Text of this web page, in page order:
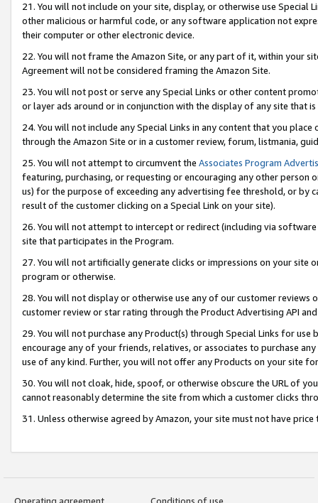
21. You will not include on your site, display, or otherwise use Special
other malicious or harmful code, or any software application not
their computer or other electronic device.
22. You will not frame the Amazon Site, or any part of it, within your
Agreement will not be considered framing the Amazon Site.
23. You will not post or serve any Special Links or other content
or layer ads around or in conjunction with the display of any site that
24. You will not include any Special Links in any content that you
through the Amazon Site or in a customer review, forum, listmania,
25. You will not attempt to circumvent the Associates Program
featuring, purchasing, or requesting or encouraging any other
us) for the purpose of exceeding any advertising fee threshold, or by
result of the customer clicking on a Special Link on your site).
26. You will not attempt to intercept or redirect (including via
site that participates in the Program.
27. You will not artificially generate clicks or impressions on your site
program or otherwise.
28. You will not display or otherwise use any of our customer
customer review or star rating through the Product Advertising API
29. You will not purchase any Product(s) through Special Links for
encourage any of your friends, relatives, or associates to purchase
use of any kind. Further, you will not offer any Products on your site
30. You will not cloak, hide, spoof, or otherwise obscure the URL of
cannot reasonably determine the site from which a customer clicks
31. Unless otherwise agreed by Amazon, your site must not have